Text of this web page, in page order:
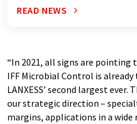
READ NEWS
“In 2021, all signs are
IFF Microbial Control is
LANXESS’ second largest
our strategic direction –
margins, applications in a